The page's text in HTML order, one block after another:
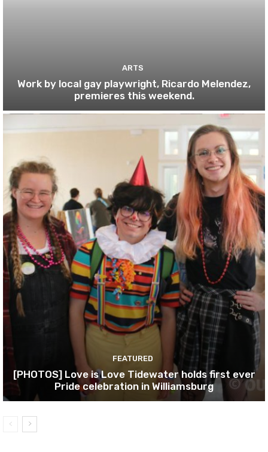
ARTS
Work by local gay playwright, Ricardo Melendez,
premieres this weekend.
FEATURED
[PHOTOS] Love is Love Tidewater holds first ever
Pride celebration in Williamsburg